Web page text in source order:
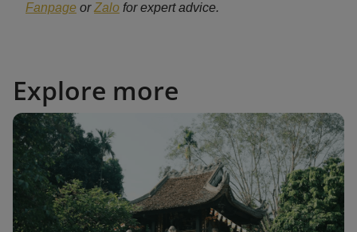
Fanpage orZalo for expert advice.
Explore more